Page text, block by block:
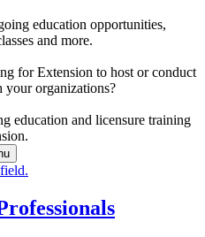
education opportunities,
and more.
for Extension to host or conduct
your organizations?
education and licensure training